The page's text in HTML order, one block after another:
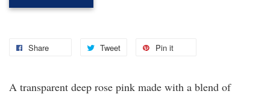
Share Tweet Pin it
A transparent deep rose pink made with a blend of